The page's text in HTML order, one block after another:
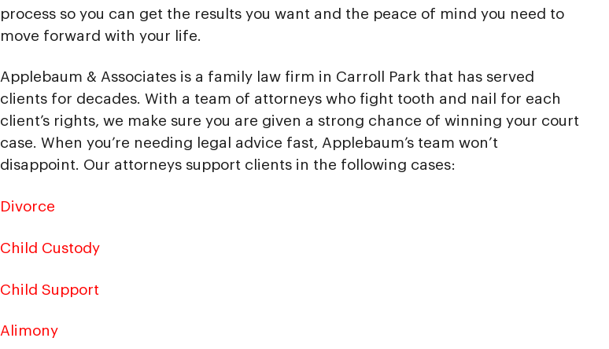
process so you can get the results you want and the peace of mind you need to
move forward with your life.
Applebaum & Associates is a family law firm in Carroll Park that has served
clients for decades. With a team of attorneys who fight tooth and nail for each
client’s rights, we make sure you are given a strong chance of winning your court
case. When you’re needing legal advice fast, Applebaum’s team won’t
disappoint. Our attorneys support clients in the following cases:
Divorce
Child Custody
Child Support
Alimony